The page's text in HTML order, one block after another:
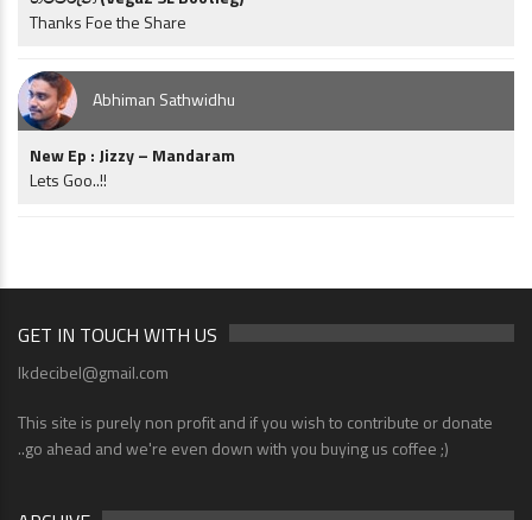
Thanks Foe the Share
Abhiman Sathwidhu
New Ep : Jizzy – Mandaram
Lets Goo..!!
GET IN TOUCH WITH US
lkdecibel@gmail.com
This site is purely non profit and if you wish to contribute or donate
..go ahead and we're even down with you buying us coffee ;)